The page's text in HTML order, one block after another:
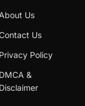
About Us
Us
Privacy Policy
DMCA &
Disclaimer